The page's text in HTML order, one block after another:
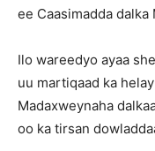
ee Caasimadda dalka
Ilo wareedyo ayaa
uu martiqaad ka
Madaxweynaha
oo ka tirsan